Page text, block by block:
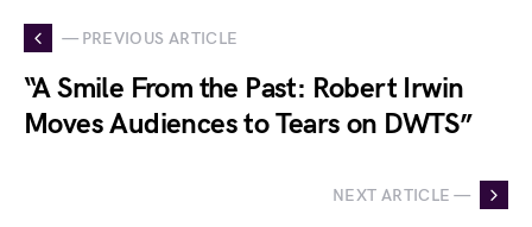
— PREVIOUS ARTICLE
“A Smile From the Past: Robert Irwin
Moves Audiences to Tears on DWTS”
NEXT ARTICLE —